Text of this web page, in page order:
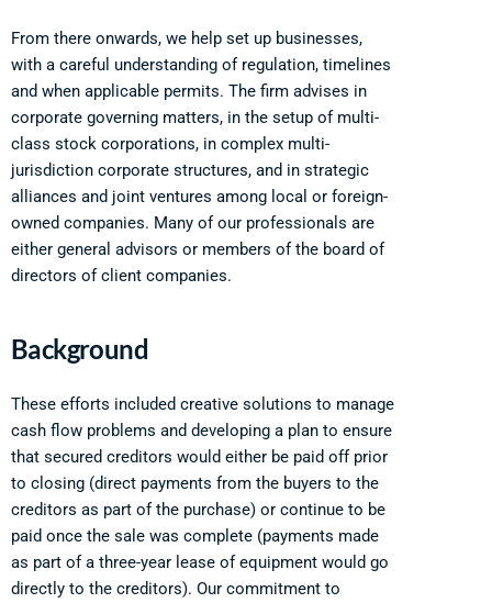
From there onwards, we help set up businesses,
with a careful understanding of regulation, timelines
and when applicable permits. The firm advises in
corporate governing matters, in the setup of multi-
class stock corporations, in complex multi-
jurisdiction corporate structures, and in strategic
alliances and joint ventures among local or foreign-
owned companies. Many of our professionals are
either general advisors or members of the board of
directors of client companies.
Background
These efforts included creative solutions to manage
cash flow problems and developing a plan to ensure
that secured creditors would either be paid off prior
to closing (direct payments from the buyers to the
creditors as part of the purchase) or continue to be
paid once the sale was complete (payments made
as part of a three-year lease of equipment would go
directly to the creditors). Our commitment to